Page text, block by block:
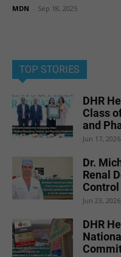
MDN Sep 18, 2025
TOP STORIES
DHR
Class
and
Jun 17, 2026
Dr.
Renal
Jun 23, 2026
DHR